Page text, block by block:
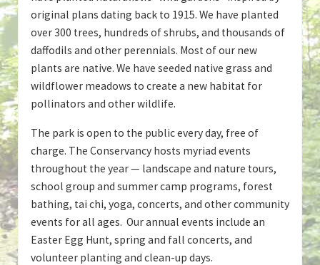
original plans dating back to 1915. We have planted
over 300 trees, hundreds of shrubs, and thousands of
daffodils and other perennials. Most of our new
plants are native. We have seeded native grass and
wildflower meadows to create a new habitat for
pollinators and other wildlife.
The park is open to the public every day, free of
charge. The Conservancy hosts myriad events
throughout the year — landscape and nature tours,
school group and summer camp programs, forest
bathing, tai chi, yoga, concerts, and other community
events for all ages. Our annual events include an
Easter Egg Hunt, spring and fall concerts, and
volunteer planting and clean-up days.